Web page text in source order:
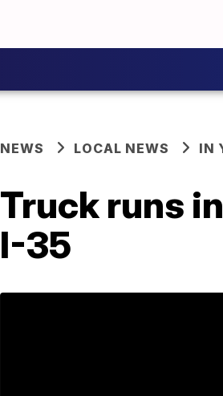
NEWS LOCAL NEWS IN
Truck runs
I-35